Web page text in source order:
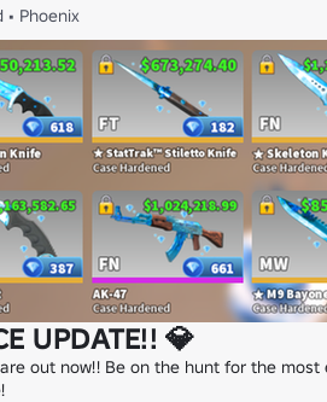
• Phoenix
UPDATE!! 💎
out now!! Be on the hunt for the